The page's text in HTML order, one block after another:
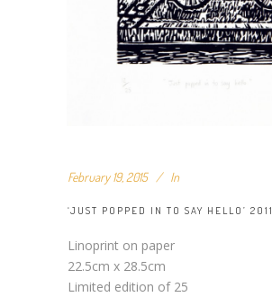
February 19, 2015 In
‘JUST POPPED IN TO SAY HELLO’ 2011
Linoprint on paper
22.5cm x 28.5cm
Limited edition of 25